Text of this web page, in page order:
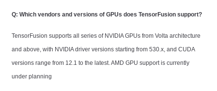
Q: Which vendors and versions of GPUs does TensorFusion support?
TensorFusion supports all series of NVIDIA GPUs from Volta architecture
and above, with NVIDIA driver versions starting from 530.x, and CUDA
versions range from 12.1 to the latest. AMD GPU support is currently
under planning